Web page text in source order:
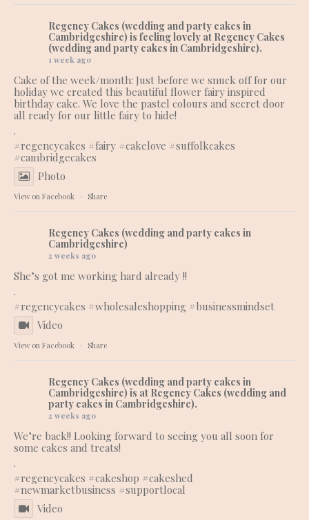
Regency Cakes (wedding and party cakes in
Cambridgeshire) is feeling lovely at Regency Cakes
(wedding and party cakes in Cambridgeshire).
1 week ago
Cake of the week/month: Just before we snuck off for our
holiday we created this beautiful flower fairy inspired
birthday cake. We love the pastel colours and secret door
all ready for our little fairy to hide!
.
#regencycakes #fairy #cakelove #suffolkcakes
#cambridgecakes
Photo
View on Facebook · Share
Regency Cakes (wedding and party cakes in
Cambridgeshire)
2 weeks ago
She’s got me working hard already !!
.
#regencycakes #wholesaleshopping #businessmindset
Video
View on Facebook · Share
Regency Cakes (wedding and party cakes in
Cambridgeshire) is at Regency Cakes (wedding and
party cakes in Cambridgeshire).
2 weeks ago
We’re back!! Looking forward to seeing you all soon for
some cakes and treats!
.
#regencycakes #cakeshop #cakeshed
#newmarketbusiness #supportlocal
Video